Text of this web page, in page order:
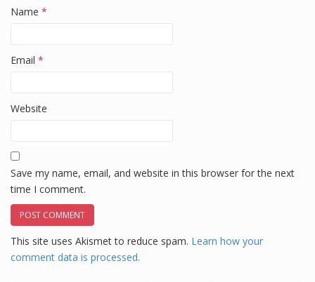
Name *
Email *
Website
Save my name, email, and website in this browser for the next
time I comment.
This site uses Akismet to reduce spam. Learn how your
comment data is processed.